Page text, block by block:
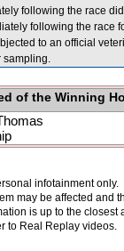
following the race
following the race
to an official
sampling.
of the Winning
infotainment
may be affected and
is up to the
to Real Replay videos.